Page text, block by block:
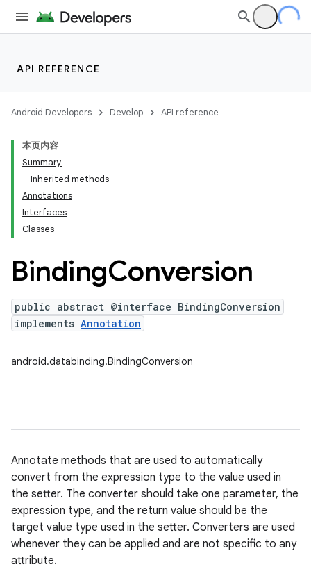
API REFERENCE
Android Developers Develop API reference
本页内容
Summary
Inherited methods
Annotations
Interfaces
Classes
BindingConversion
public abstract @interface BindingConversion
implements Annotation
android.databinding.BindingConversion
Annotate methods that are used to automatically
convert from the expression type to the value used in
the setter. The converter should take one parameter, the
expression type, and the return value should be the
target value type used in the setter. Converters are used
whenever they can be applied and are not specific to any
attribute.